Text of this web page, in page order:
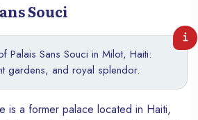
Souci
Palais Sans Souci in Milot, Haiti:
gardens, and royal splendor.
is a former palace located in Haiti,